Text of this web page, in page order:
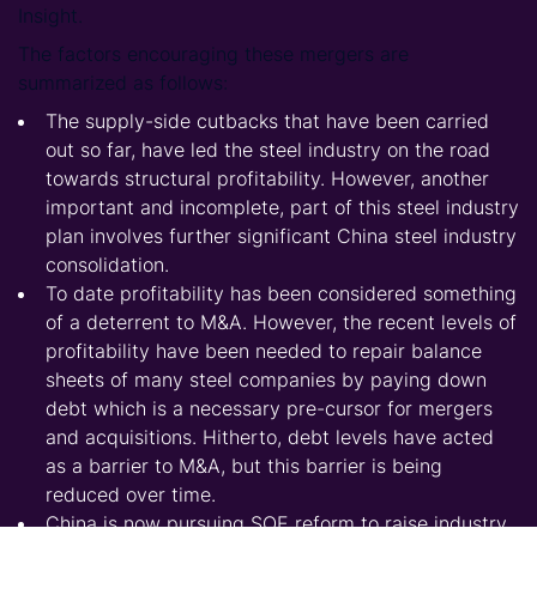
Insight.
The factors encouraging these mergers are
summarized as follows:
The supply-side cutbacks that have been carried
out so far, have led the steel industry on the road
towards structural profitability. However, another
important and incomplete, part of this steel industry
plan involves further significant China steel industry
consolidation.
To date profitability has been considered something
of a deterrent to M&A. However, the recent levels of
profitability have been needed to repair balance
sheets of many steel companies by paying down
debt which is a necessary pre-cursor for mergers
and acquisitions. Hitherto, debt levels have acted
as a barrier to M&A, but this barrier is being
reduced over time.
China is now pursuing SOE reform to raise industry